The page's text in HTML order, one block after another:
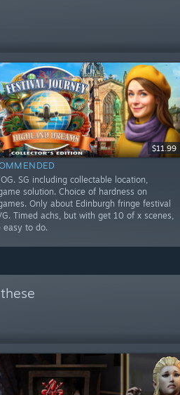
$11.99
SG including collectable location,
solution. Choice of hardness on
Only about Edinburgh fringe festival
Timed achs, but with get 10 of x scenes,
easy to do.